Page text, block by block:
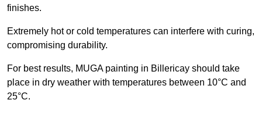
finishes.
Extremely hot or cold temperatures can interfere with curing,
compromising durability.
For best results, MUGA painting in Billericay should take
place in dry weather with temperatures between 10°C and
25°C.